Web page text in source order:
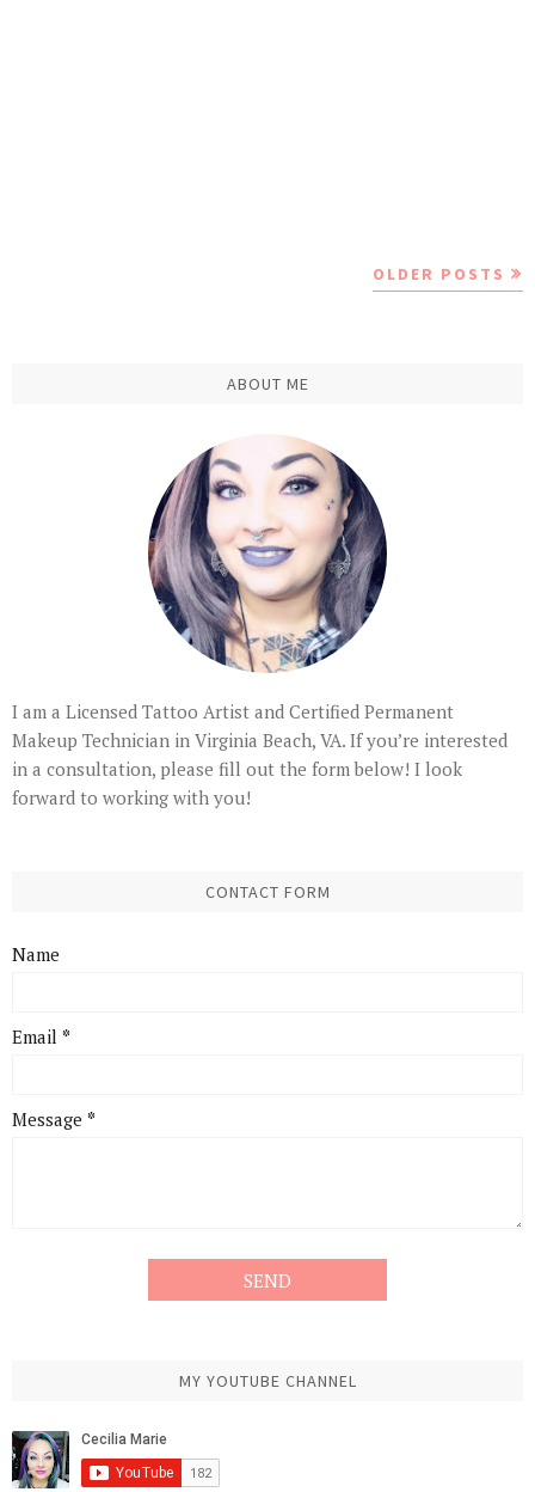
OLDER POSTS
ABOUT ME
I am a Licensed Tattoo Artist and Certified Permanent
Makeup Technician in Virginia Beach, VA. If you’re interested
in a consultation, please fill out the form below! I look
forward to working with you!
CONTACT FORM
Name
Email *
Message *
MY YOUTUBE CHANNEL